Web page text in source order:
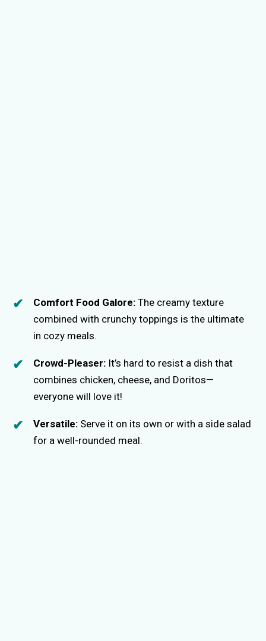
Comfort Food Galore: The creamy texture
combined with crunchy toppings is the ultimate
in cozy meals.
Crowd-Pleaser: It’s hard to resist a dish that
combines chicken, cheese, and Doritos—
everyone will love it!
Versatile: Serve it on its own or with a side salad
for a well-rounded meal.